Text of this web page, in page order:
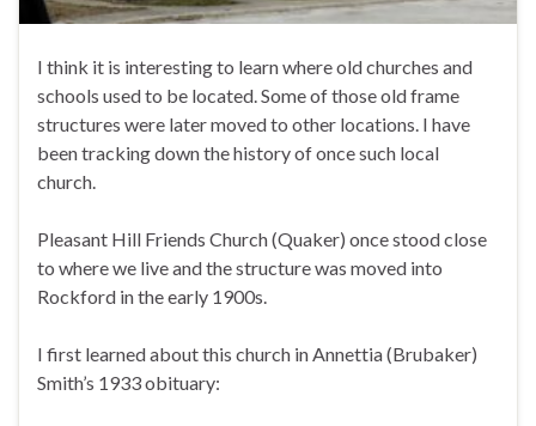
I think it is interesting to learn where old churches and
schools used to be located. Some of those old frame
structures were later moved to other locations. I have
been tracking down the history of once such local
church.
Pleasant Hill Friends Church (Quaker) once stood close
to where we live and the structure was moved into
Rockford in the early 1900s.
I first learned about this church in Annettia (Brubaker)
Smith’s 1933 obituary: